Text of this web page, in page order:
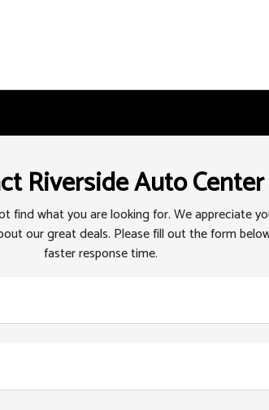
Riverside Auto Center
find what you are looking for. We appreciate
our great deals. Please fill out the form
faster response time.